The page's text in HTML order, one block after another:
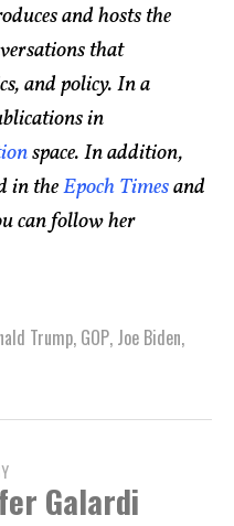
and hosts the
that
and policy. In a
in
space. In addition,
in theEpoch Timesand
can follow her
Trump, GOP, Joe Biden,
Galardi